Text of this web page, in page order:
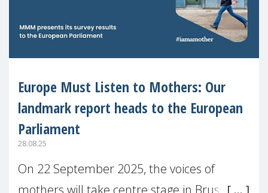
Europe Must Listen to Mothers: Our
landmark report heads to the European
Parliament
28.08.25
On 22 September 2025, the voices of
mothers will take centre stage in Brussels.